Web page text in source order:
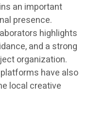
an important
presence.
highlights
and a strong
organization.
have also
local creative